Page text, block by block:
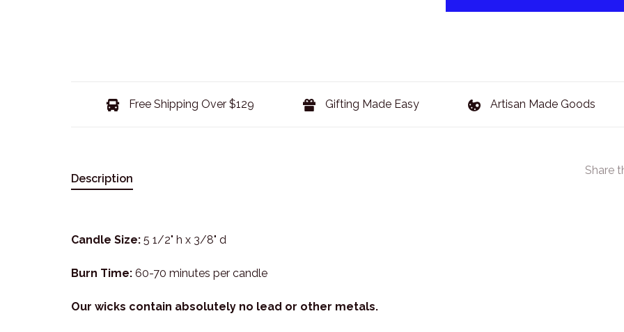
Free Shipping Over $129 Gifting Made Easy Artisan Made Goods
Share
Description
Candle Size: 5 1/2" h x 3/8" d
Burn Time: 60-70 minutes per candle
Our wicks contain absolutely no lead or other metals.